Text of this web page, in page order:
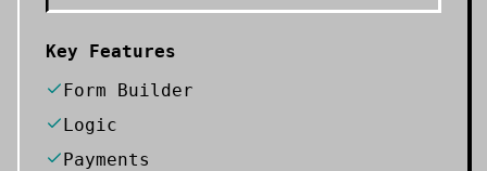
Key Features
Form Builder
Logic
Payments